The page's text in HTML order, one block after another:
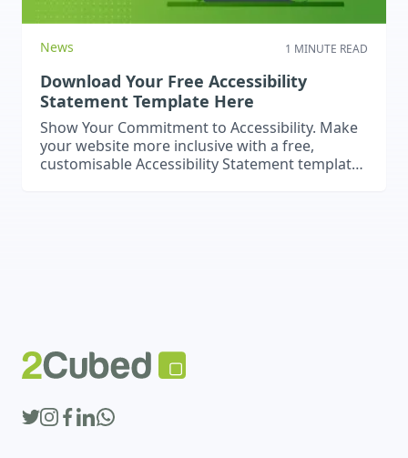
News 1 MINUTE READ
Download Your Free Accessibility
Statement Template Here
Show Your Commitment to Accessibility. Make
your website more inclusive with a free,
customisable Accessibility Statement template